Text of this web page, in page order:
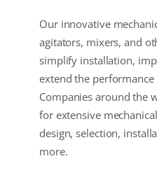
Our innovative
agitators, mixers, and
simplify installation,
extend the
Companies around the
for extensive
design, selection,
more.